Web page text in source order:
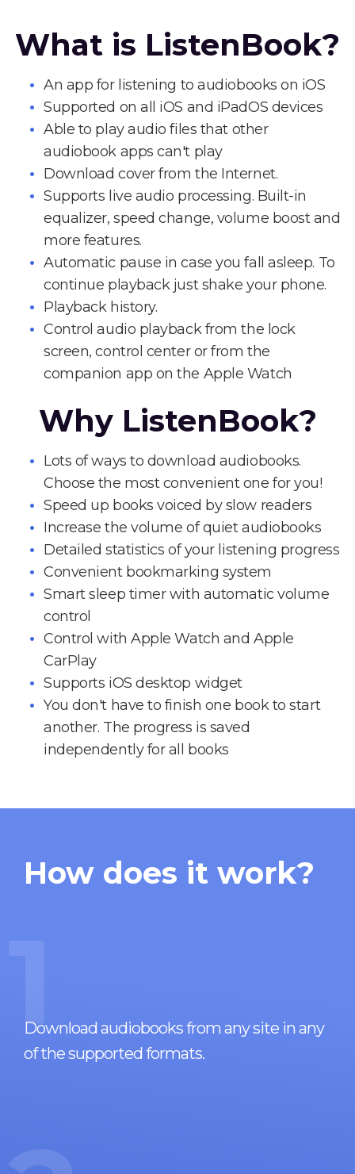
What is ListenBook?
An app for listening to audiobooks on iOS
Supported on all iOS and iPadOS devices
Able to play audio files that other
audiobook apps can't play
Download cover from the Internet.
Supports live audio processing. Built-in
equalizer, speed change, volume boost and
more features.
Automatic pause in case you fall asleep. To
continue playback just shake your phone.
Playback history.
Control audio playback from the lock
screen, control center or from the
companion app on the Apple Watch
Why ListenBook?
Lots of ways to download audiobooks.
Choose the most convenient one for you!
Speed up books voiced by slow readers
Increase the volume of quiet audiobooks
Detailed statistics of your listening progress
Convenient bookmarking system
Smart sleep timer with automatic volume
control
Control with Apple Watch and Apple
CarPlay
Supports iOS desktop widget
You don't have to finish one book to start
another. The progress is saved
independently for all books
How does it work?
1
Download audiobooks from any site in any
of the supported formats.